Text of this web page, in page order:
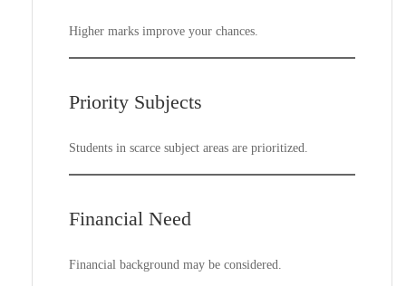
Higher marks improve your chances.
Priority Subjects
Students in scarce subject areas are prioritized.
Financial Need
Financial background may be considered.